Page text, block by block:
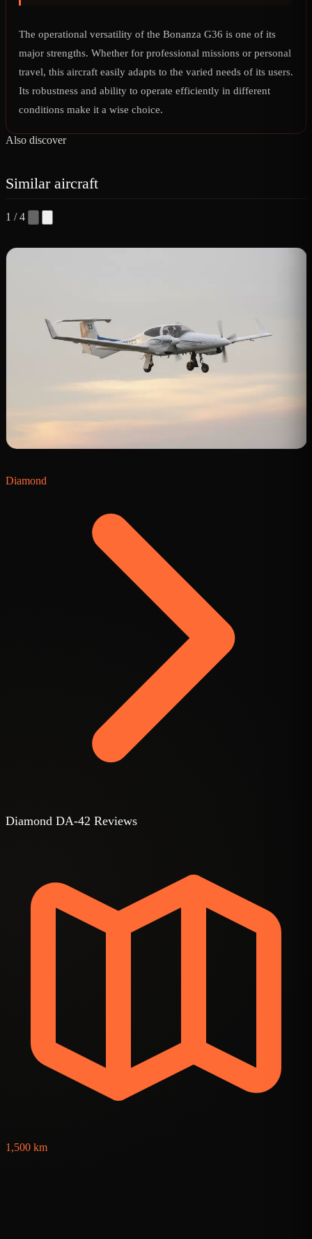
The operational versatility of the Bonanza G36 is one of its
major strengths. Whether for professional missions or personal
travel, this aircraft easily adapts to the varied needs of its users.
Its robustness and ability to operate efficiently in different
conditions make it a wise choice.
Also discover
Similar aircraft
1 / 4
Diamond
Diamond DA-42 Reviews
1,500 km